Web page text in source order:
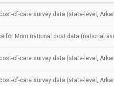
of-care survey data (state-level,
for Mom national cost data (national
of-care survey data (state-level,
of-care survey data (state-level,